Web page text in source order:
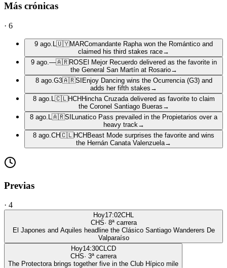
Más crónicas
· 6
9 ago. 🇺🇾MARComandante Rapha won the Romántico and
claimed his third stakes race→
9 ago. —🇦🇷ROS El Mejor Recuerdo delivered as the favorite in
the General San Martín at Rosario→
8 ago. G3🇦🇷SI Enjoy Dancing wins the Ocurrencia (G3) and
adds her fifth stakes →
8 ago.
🇨🇱HCH Hincha Cruzada delivered as favorite to claim
the Coronel Santiago Bueras →
8 ago.
🇦🇷SI
Lunatico Pass prevailed in the Propietarios over a
heavy track →
8 ago. CH🇨🇱HCH Beast Mode surprises the favorite and wins
the Hernán Canata Valenzuela→
Previas
· 4
Hoy17:02CHL
CHS· 8ª carrera
El Japones and Aquiles headline the Clásico Santiago Wanderers De
Valparaíso
Hoy14:30CLCD
CHS· 3ª carrera
The Protectora brings together five in the Club Hípico mile